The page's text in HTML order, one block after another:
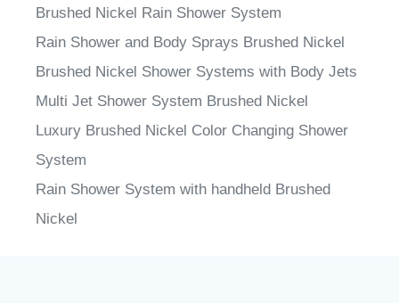
Brushed Nickel Rain Shower System
Rain Shower and Body Sprays Brushed Nickel
Brushed Nickel Shower Systems with Body Jets
Multi Jet Shower System Brushed Nickel
Luxury Brushed Nickel Color Changing Shower
System
Rain Shower System with handheld Brushed
Nickel